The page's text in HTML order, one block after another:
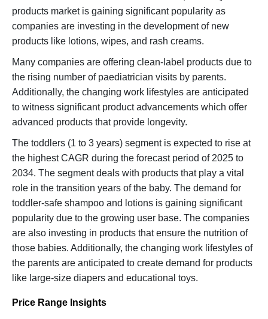
products market is gaining significant popularity as
companies are investing in the development of new
products like lotions, wipes, and rash creams.
Many companies are offering clean-label products due to
the rising number of paediatrician visits by parents.
Additionally, the changing work lifestyles are anticipated
to witness significant product advancements which offer
advanced products that provide longevity.
The toddlers (1 to 3 years) segment is expected to rise at
the highest CAGR during the forecast period of 2025 to
2034. The segment deals with products that play a vital
role in the transition years of the baby. The demand for
toddler-safe shampoo and lotions is gaining significant
popularity due to the growing user base. The companies
are also investing in products that ensure the nutrition of
those babies. Additionally, the changing work lifestyles of
the parents are anticipated to create demand for products
like large-size diapers and educational toys.
Price Range Insights